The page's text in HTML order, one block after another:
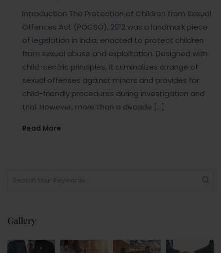
Introduction The Protection of Children from Sexual
Offences Act (POCSO), 2012 was a landmark piece
of legislation in India, enacted to protect children
from sexual abuse and exploitation. Designed with
child-centric principles, it criminalizes a range of
sexual offenses against minors and provides for
child-friendly procedures during investigation and
trial. However, more than a decade […]
Read More
Gallery